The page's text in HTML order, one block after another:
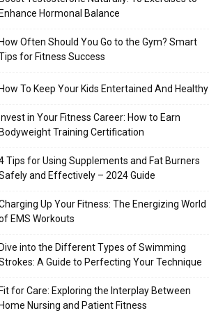
Enhance Hormonal Balance
How Often Should You Go to the Gym? Smart
for Fitness Success
How To Keep Your Kids Entertained And Healthy
Invest in Your Fitness Career: How to Earn
Bodyweight Training Certification
Tips for Using Supplements and Fat Burners
and Effectively – 2024 Guide
Up Your Fitness: The Energizing World
EMS Workouts
Dive into the Different Types of Swimming
A Guide to Perfecting Your Technique
Fit for Care: Exploring the Interplay Between
Home Nursing and Patient Fitness